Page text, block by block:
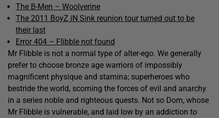
The B-Men – Woolverine
The 2011 BoyZ iN Sink reunion tour turned out to be
their last
Error 404 – Flibble not found
Mr Flibble is not a normal type of alter-ego. We generally
prefer to choose bronze age warriors of impossibly
magnificent physique and stamina; superheroes who
bestride the world, scorning the forces of evil and anarchy
in a series noble and righteous quests. Not so Dom, whose
Mr Flibble is vulnerable, and laid low by an addiction to